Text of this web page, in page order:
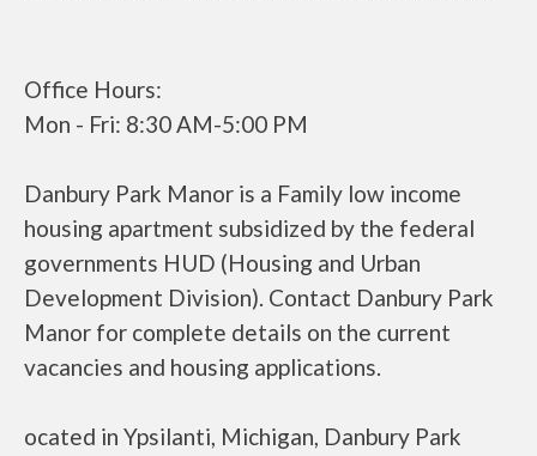
Office Hours:
Mon - Fri: 8:30 AM-5:00 PM
Danbury Park Manor is a Family low income
housing apartment subsidized by the federal
governments HUD (Housing and Urban
Development Division). Contact Danbury Park
Manor for complete details on the current
vacancies and housing applications.
ocated in Ypsilanti, Michigan, Danbury Park